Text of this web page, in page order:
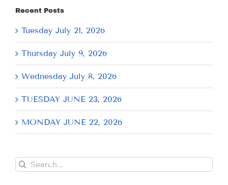
Recent Posts
Tuesday July 21, 2026
Thursday July 9, 2026
Wednesday July 8, 2026
TUESDAY JUNE 23, 2026
MONDAY JUNE 22, 2026
Search
for: